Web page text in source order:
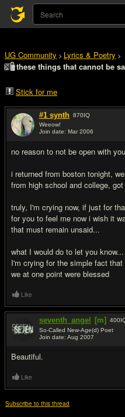
UG Community > Lyrics & Poetry >
these things that cannot be
Stick for me
#1 synth 870IQ
Weeow!
Join date: Mar 2006
no reason to not be open with you
i returned from boston tonight,
from high school and college,
truly, I'm crying now, if just for
for you to feel me now i wish it
that must remain unsaid...
what I would do to let you
I'm crying for the simple fact
we at one point were blessed
Like
seventh_angel [m] 400
So-Called New-Age(d) Poet
Join date: Aug 2007
Beautiful.
Like
Subscribe to this thread